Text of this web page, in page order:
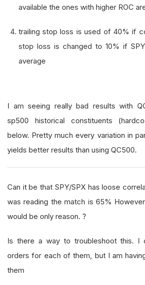
available the ones with higher ROC
trailing stop loss is used of 40% if
stop loss is changed to 10% if
average
I am seeing really bad results with
sp500 historical constituents
below. Pretty much every variation in
yields better results than using QC500.
Can it be that SPY/SPX has loose
was reading the match is 65%
would be only reason. ?
Is there a way to troubleshoot this. I
orders for each of them, but I am
them